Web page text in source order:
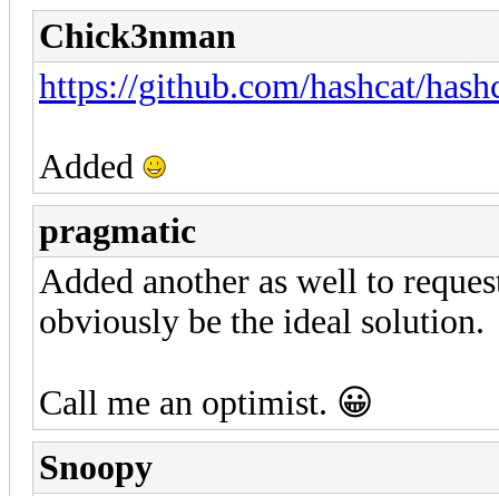
Chick3nman
https://github.com/hashcat/
Added
pragmatic
Added another as well to
obviously be the ideal solution.
Call me an optimist. 😀
Snoopy